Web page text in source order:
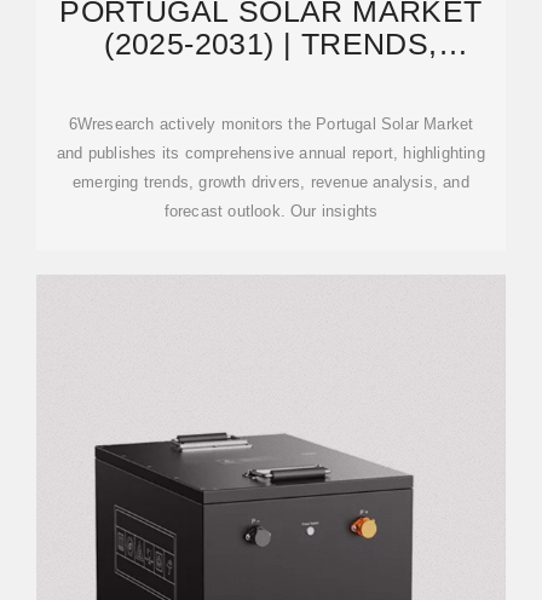
PORTUGAL SOLAR MARKET
(2025-2031) | TRENDS,
6Wresearch actively monitors the Portugal Solar Market
and publishes its comprehensive annual report, highlighting
emerging trends, growth drivers, revenue analysis, and
forecast outlook. Our insights